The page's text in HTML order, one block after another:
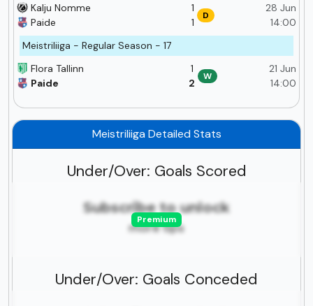
28 Jun
14:00
1
1
D
Kalju Nomme
Paide
Meistriliiga - Regular Season - 17
21 Jun
14:00
1
2
W
Flora Tallinn
Paide
Meistriliiga Detailed Stats
Under/Over: Goals Scored
Subscribe to unlock
more tips
Premium
Under/Over: Goals Conceded